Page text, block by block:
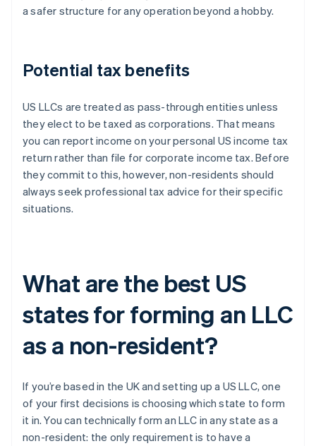
a safer structure for any operation beyond a hobby.
Potential tax benefits
US LLCs are treated as pass-through entities unless
they elect to be taxed as corporations. That means
you can report income on your personal US income tax
return rather than file for corporate income tax. Before
they commit to this, however, non-residents should
always seek professional tax advice for their specific
situations.
What are the best US
states for forming an LLC
as a non-resident?
If you’re based in the UK and setting up a US LLC, one
of your first decisions is choosing which state to form
it in. You can technically form an LLC in any state as a
non-resident: the only requirement is to have a